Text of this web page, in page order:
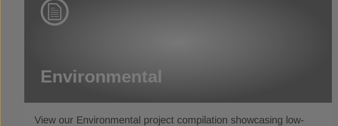
Environmental
View our Environmental project compilation showcasing low-